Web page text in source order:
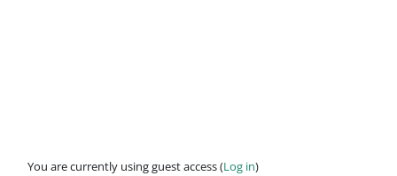
You are currently using guest access (Log in)